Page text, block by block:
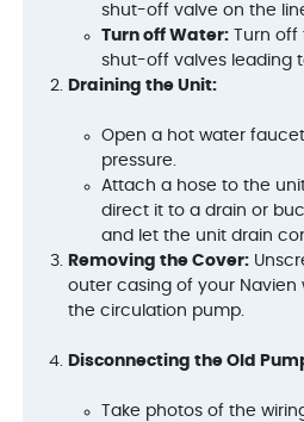
shut-off valve on the
Turn off Water: Turn
shut-off valves leading
Draining the Unit:
Open a hot water
pressure.
Attach a hose to the
direct it to a drain or
and let the unit drain
Removing the Cover:
outer casing of your Navien
the circulation pump.
Disconnecting the Old
Take photos of the